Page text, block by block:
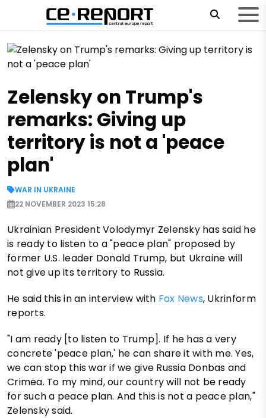
Zelensky on Trump's
remarks: Giving up
territory is not a 'peace
plan'
WAR IN UKRAINE
22 NOVEMBER 2023 15:28
Ukrainian President Volodymyr Zelensky has said he
is ready to listen to a "peace plan" proposed by
former U.S. leader Donald Trump, but Ukraine will
not give up its territory to Russia.
He said this in an interview with Fox News, Ukrinform
reports.
"I am ready [to listen to Trump]. If he has a very
concrete 'peace plan,' he can share it with me. Yes,
we can stop this war if we give Russia Donbas and
Crimea. To my mind, our country will not be ready
for such a peace plan. And this is not a peace plan,"
Zelensky said.